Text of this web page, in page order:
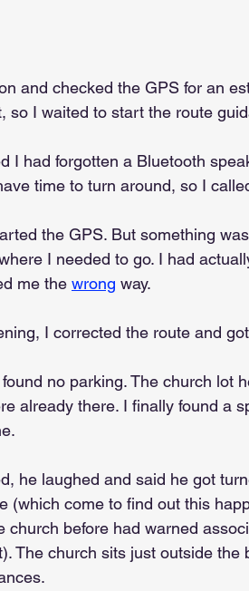
and checked the GPS for an
so I waited to start the route
I had forgotten a Bluetooth
time to turn around, so I
the GPS. But something
I needed to go. I had
me the wrong way.
I corrected the route and
no parking. The church lot
already there. I finally found a
he laughed and said he got
(which come to find out this
church before had warned
The church sits just outside the